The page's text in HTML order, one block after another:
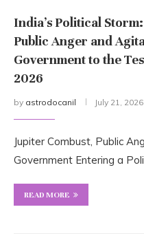
India’s Political
Public Anger and
Government to the
2026
by astrodocanil July 21, 2026
Jupiter Combust, Public
Government Entering a
READ MORE